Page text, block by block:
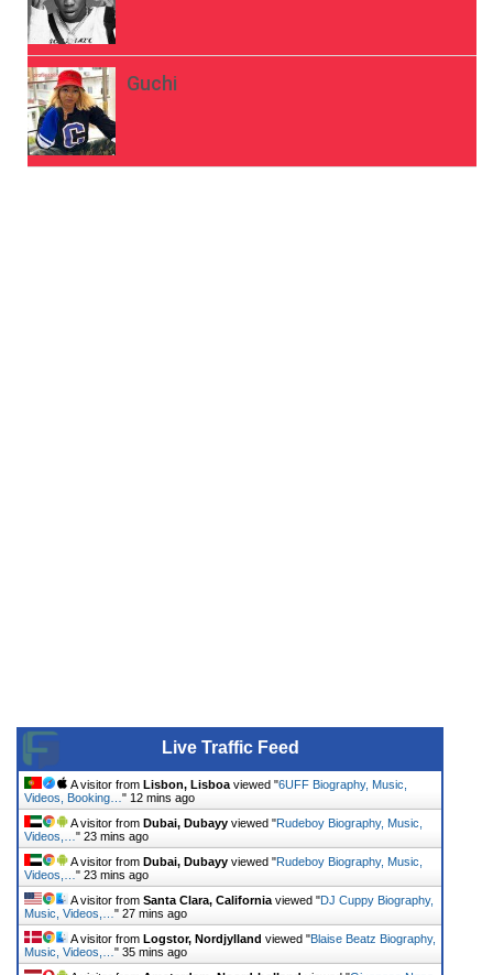
Guchi
Live Traffic Feed
A visitor from Lisbon, Lisboa viewed "6UFF Biography, Music,
Videos, Booking… " 12 mins ago
A visitor from Dubai, Dubayy viewed "Rudeboy Biography, Music,
Videos,… " 23 mins ago
A visitor from Dubai, Dubayy viewed "Rudeboy Biography, Music,
Videos,… " 23 mins ago
A visitor from Santa Clara, California viewed "DJ Cuppy Biography,
Music, Videos,… " 27 mins ago
A visitor from Logstor, Nordjylland viewed "Blaise Beatz Biography,
Music, Videos,… " 35 mins ago